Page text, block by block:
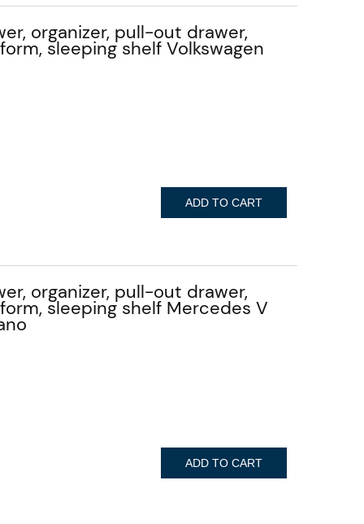
organizer, pull-out drawer,
sleeping shelf Volkswagen
ADD TO CART
organizer, pull-out drawer,
sleeping shelf Mercedes V
ADD TO CART